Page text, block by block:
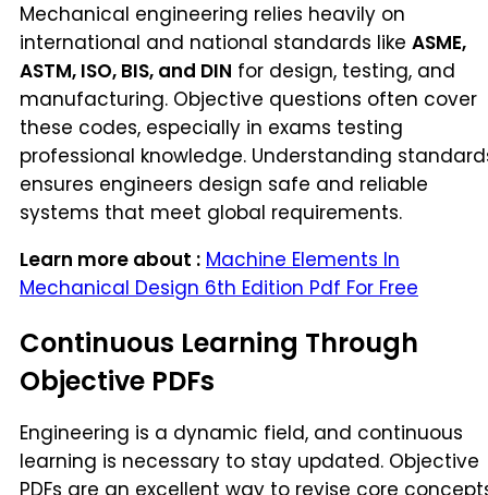
Mechanical engineering relies heavily on
international and national standards like ASME,
ASTM, ISO, BIS, and DIN for design, testing, and
manufacturing. Objective questions often cover
these codes, especially in exams testing
professional knowledge. Understanding
ensures engineers design safe and reliable
systems that meet global requirements.
Learn more about : Machine Elements In
Mechanical Design 6th Edition Pdf For Free
Continuous Learning Through
Objective PDFs
Engineering is a dynamic field, and continuous
learning is necessary to stay updated. Objective
PDFs are an excellent way to revise core